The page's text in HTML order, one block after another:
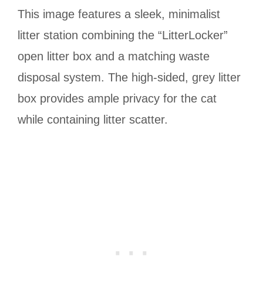
This image features a sleek, minimalist
litter station combining the “LitterLocker”
open litter box and a matching waste
disposal system. The high-sided, grey litter
box provides ample privacy for the cat
while containing litter scatter.